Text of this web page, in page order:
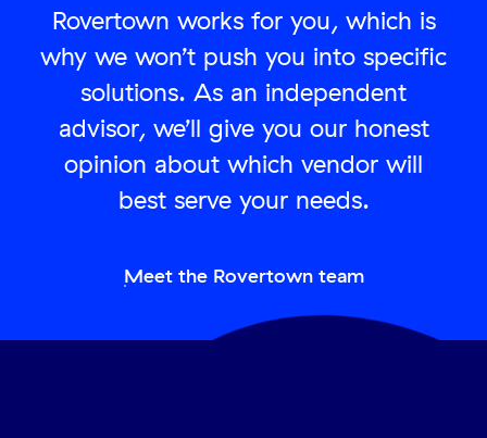
Rovertown works for you, which is
why we won’t push you into specific
solutions. As an independent
advisor, we’ll give you our honest
opinion about which vendor will
best serve your needs.
Meet the Rovertown team